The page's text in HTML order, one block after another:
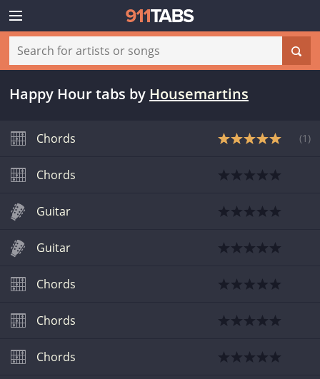
Happy Hour tabs by Housemartins
Chords (1 )
Chords
Guitar
Guitar
Chords
Chords
Chords